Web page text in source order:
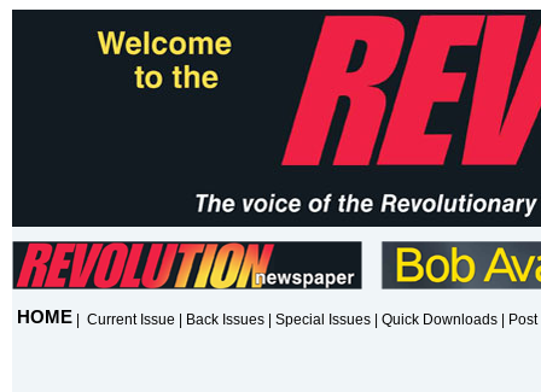
HOME Current Issue Back Issues Special Issues Quick Downloads